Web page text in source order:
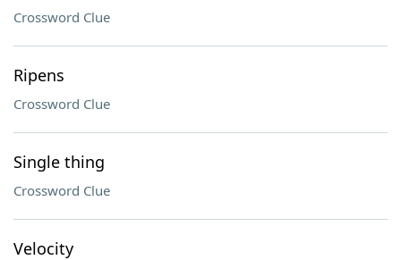
Crossword Clue
Ripens
Crossword Clue
Single thing
Crossword Clue
Velocity